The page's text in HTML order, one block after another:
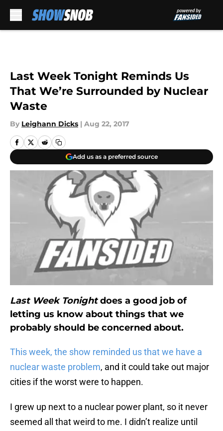
Last Week Tonight Reminds Us
That We’re Surrounded by Nuclear
Waste
By Leighann Dicks | Aug 22, 2017
Add us as a preferred source
Last Week Tonightdoes a good job of
letting us know about things that we
probably should be concerned about.
This week, the show reminded us that we have a
nuclear waste problem, and it could take out major
cities if the worst were to happen.
I grew up next to a nuclear power plant, so it never
seemed all that weird to me. I didn’t realize until